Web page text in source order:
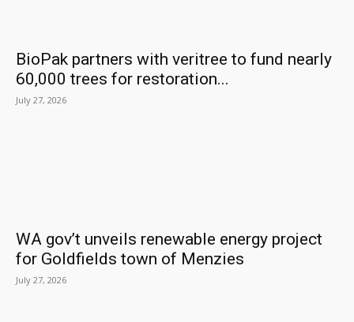
BioPak partners with veritree to fund nearly
60,000 trees for restoration...
July 27, 2026
WA gov’t unveils renewable energy project
for Goldfields town of Menzies
July 27, 2026